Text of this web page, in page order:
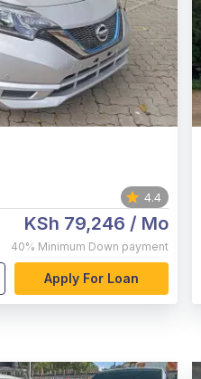
4.4
KSh 79,246 / Mo
40% Minimum Down payment
Apply For Loan